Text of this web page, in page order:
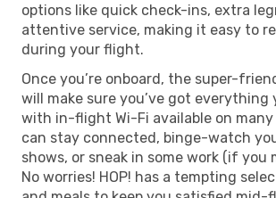
options like quick check-ins, extra
attentive service, making it easy to
during your flight.
Once you’re onboard, the super-
will make sure you’ve got everything
with in-flight Wi-Fi available on many
can stay connected, binge-watch
shows, or sneak in some work (if you
No worries! HOP! has a tempting